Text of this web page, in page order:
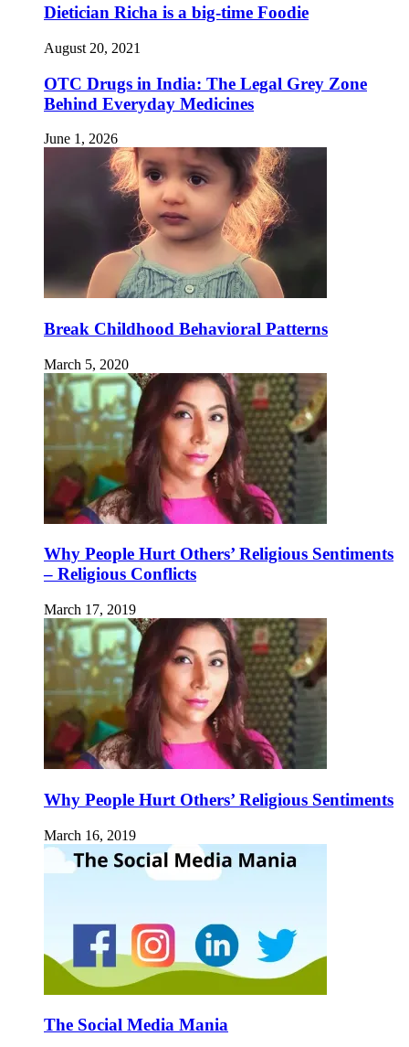
Dietician Richa is a big-time Foodie
August 20, 2021
OTC Drugs in India: The Legal Grey Zone
Behind Everyday Medicines
June 1, 2026
Break Childhood Behavioral Patterns
March 5, 2020
Why People Hurt Others’ Religious Sentiments
– Religious Conflicts
March 17, 2019
Why People Hurt Others’ Religious Sentiments
March 16, 2019
The Social Media Mania